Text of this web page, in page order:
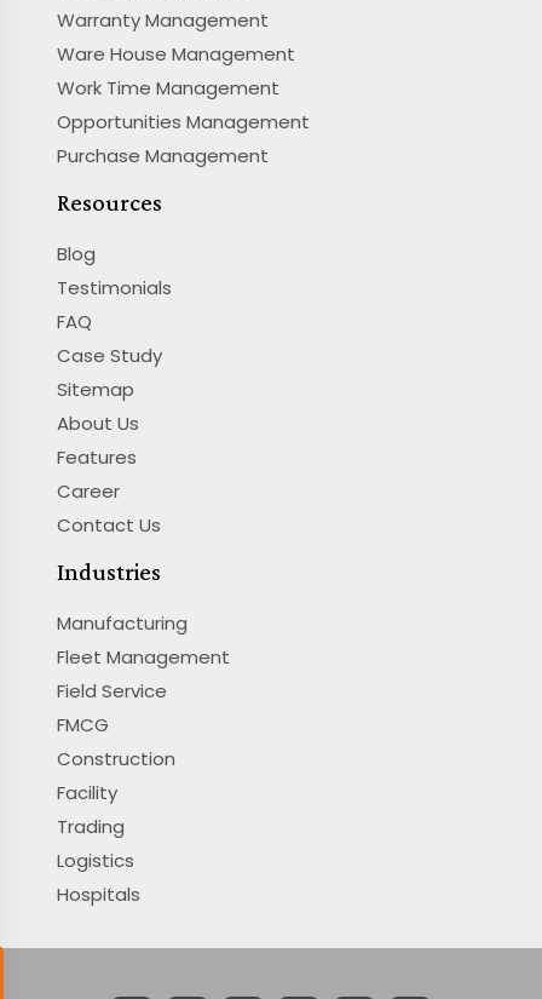
Warranty Management
Ware House Management
Work Time Management
Opportunities Management
Purchase Management
Resources
Blog
Testimonials
FAQ
Case Study
Sitemap
About Us
Features
Career
Contact Us
Industries
Manufacturing
Fleet Management
Field Service
FMCG
Construction
Facility
Trading
Logistics
Hospitals